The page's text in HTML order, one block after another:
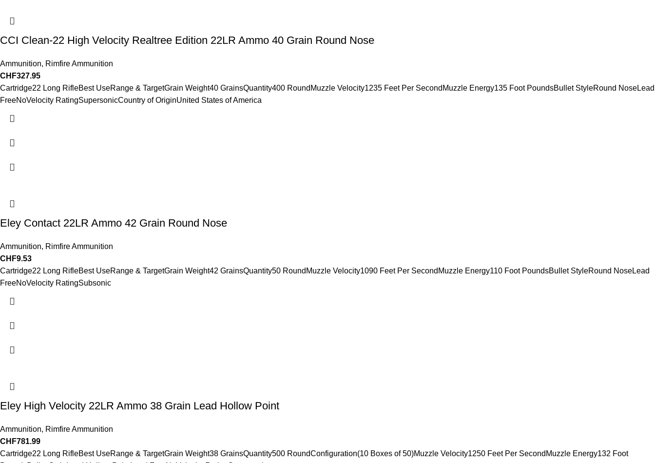
CCI Clean-22 High Velocity Realtree Edition 22LR Ammo 40 Grain Round Nose
Ammunition, Rimfire Ammunition
CHF327.95
Cartridge22 Long RifleBest UseRange & TargetGrain Weight40 GrainsQuantity400 RoundMuzzle Velocity1235 Feet Per SecondMuzzle Energy135 Foot PoundsBullet StyleRound NoseLead
FreeNoVelocity RatingSupersonicCountry of OriginUnited States of America
Eley Contact 22LR Ammo 42 Grain Round Nose
Ammunition, Rimfire Ammunition
CHF9.53
Cartridge22 Long RifleBest UseRange & TargetGrain Weight42 GrainsQuantity50 RoundMuzzle Velocity1090 Feet Per SecondMuzzle Energy110 Foot PoundsBullet StyleRound NoseLead
FreeNoVelocity RatingSubsonic
Eley High Velocity 22LR Ammo 38 Grain Lead Hollow Point
Ammunition, Rimfire Ammunition
CHF781.99
Cartridge22 Long RifleBest UseRange & TargetGrain Weight38 GrainsQuantity500 RoundConfiguration(10 Boxes of 50)Muzzle Velocity1250 Feet Per SecondMuzzle Energy132 Foot